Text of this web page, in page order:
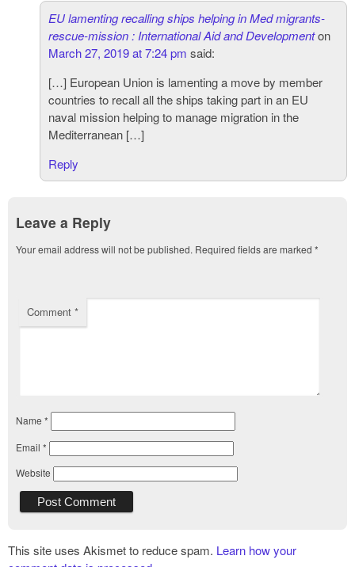
EU lamenting recalling ships helping in Med migrants-
rescue-mission : International Aid and Developmenton
March 27, 2019 at 7:24 pm said:
[…] European Union is lamenting a move by member
countries to recall all the ships taking part in an EU
naval mission helping to manage migration in the
Mediterranean […]
Reply
Leave a Reply
Your email address will not be published. Required fields are marked *
Comment *
Name *
Email *
Website
This site uses Akismet to reduce spam. Learn how your